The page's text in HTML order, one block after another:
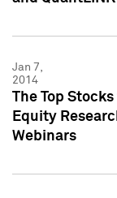
Jan 7,
2014
The Top
Equity
Webinars